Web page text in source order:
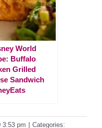
World
Buffalo
Grilled
Sandwich
3:53 pm Categories: